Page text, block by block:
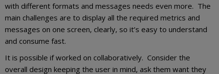
with different formats and messages needs even more. The
main challenges are to display all the required metrics and
messages on one screen, clearly, so it’s easy to understand
and consume fast.
It is possible if worked on collaboratively. Consider the
overall design keeping the user in mind, ask them want they